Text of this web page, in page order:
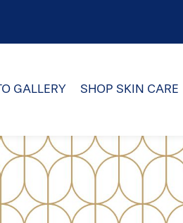
GALLERY SHOP SKIN CARE